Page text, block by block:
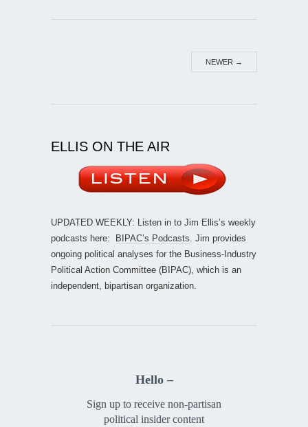
NEWER →
ELLIS ON THE AIR
UPDATED WEEKLY: Listen in to Jim Ellis’s weekly
podcasts here:
BIPAC’s Podcasts . Jim provides
ongoing political analyses for the Business-Industry
Political Action Committee (BIPAC), which is an
independent, bipartisan organization.
Hello –
Sign up to receive non-partisan
political insider content